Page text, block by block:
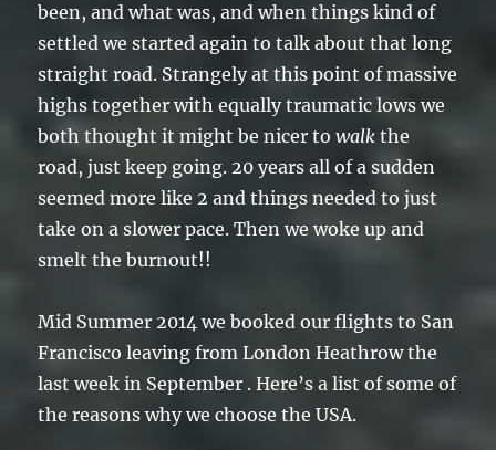
been, and what was, and when things kind of
settled we started again to talk about that long
straight road. Strangely at this point of massive
highs together with equally traumatic lows we
both thought it might be nicer towalk the
road, just keep going. 20 years all of a sudden
seemed more like 2 and things needed to just
take on a slower pace. Then we woke up and
smelt the burnout!!
Mid Summer 2014 we booked our flights to San
Francisco leaving from London Heathrow the
last week in September . Here’s a list of some of
the reasons why we choose the USA.